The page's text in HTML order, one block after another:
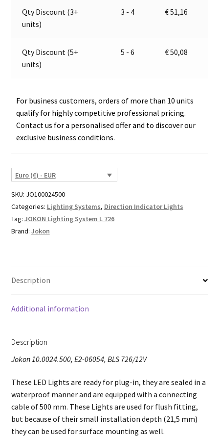
06054
Qty Discount (3+
units)
3 - 4 €51,16
Qty Discount (5+
units)
5 - 6 €50,08
For business customers, orders of more than 10 units
qualify for highly competitive professional pricing.
Contact us for a personalised offer and to discover our
exclusive business conditions.
Euro (€) - EUR
SKU: JO100024500
Categories: Lighting Systems, Direction Indicator Lights
Tag: JOKON Lighting System L 726
Brand: Jokon
Description
Additional information
Description
Jokon 10.0024.500, E2-06054, BLS 726/12V
These LED Lights are ready for plug-in, they are sealed in a
waterproof manner and are equipped with a connecting
cable of 500 mm. These Lights are used for flush fitting,
but because of their small installation depth (21,5 mm)
they can be used for surface mounting as well.